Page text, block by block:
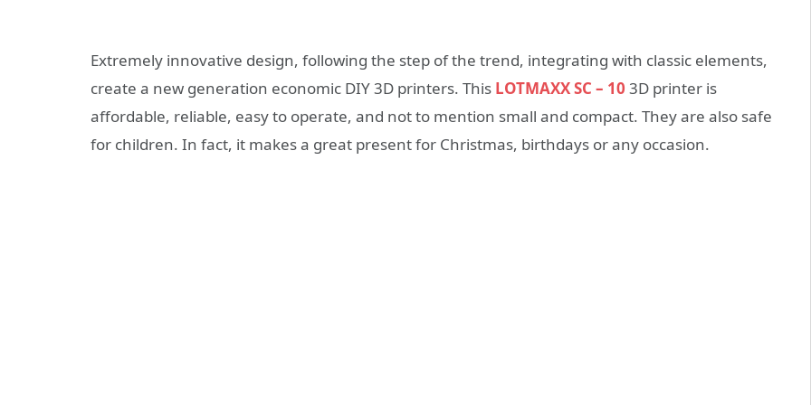
Extremely innovative design, following the step of the trend, integrating with classic elements,
create a new generation economic DIY 3D printers. This LOTMAXX SC – 10 3D printer is
affordable, reliable, easy to operate, and not to mention small and compact. They are also safe
for children. In fact, it makes a great present for Christmas, birthdays or any occasion.